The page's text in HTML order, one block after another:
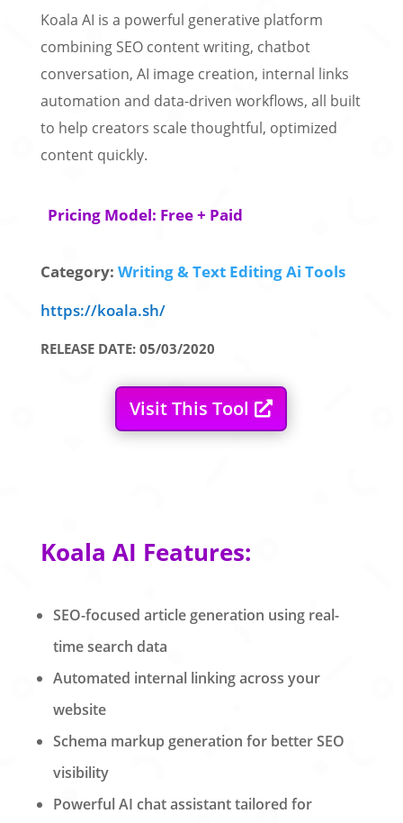
Koala AI is a powerful generative platform
combining SEO content writing, chatbot
conversation, AI image creation, internal links
automation and data-driven workflows, all built
to help creators scale thoughtful, optimized
content quickly.
Pricing Model: Free + Paid
Category: Writing & Text Editing Ai Tools
https://koala.sh/
RELEASE DATE: 05/03/2020
Visit This Tool
Koala AI Features:
SEO-focused article generation using real-
time search data
Automated internal linking across your
website
Schema markup generation for better SEO
visibility
Powerful AI chat assistant tailored for